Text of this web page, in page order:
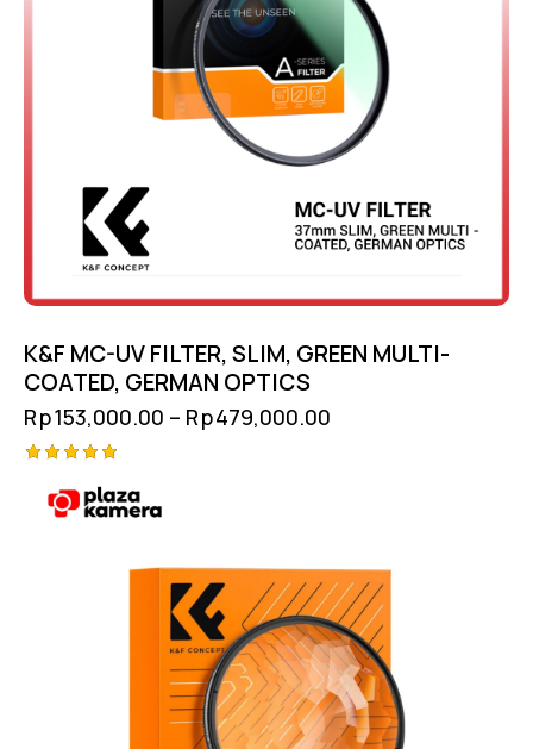
K&F MC-UV FILTER, SLIM, GREEN MULTI-
COATED, GERMAN OPTICS
Rp153,000.00 – Rp479,000.00
5.00
out of 5